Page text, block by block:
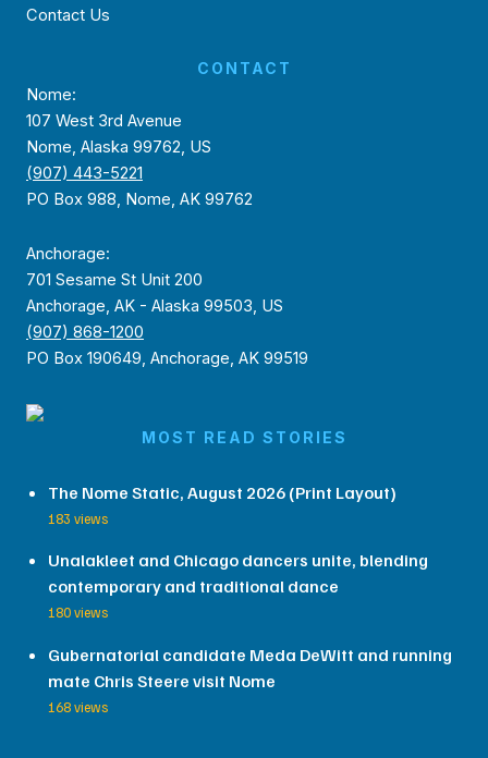
Contact Us
CONTACT
Nome:
107 West 3rd Avenue
Nome, Alaska 99762, US
(907) 443-5221
PO Box 988, Nome, AK 99762
Anchorage:
701 Sesame St Unit 200
Anchorage, AK - Alaska 99503, US
(907) 868-1200
PO Box 190649, Anchorage, AK 99519
MOST READ STORIES
The Nome Static, August 2026 (Print Layout)
183 views
Unalakleet and Chicago dancers unite, blending
contemporary and traditional dance
180 views
Gubernatorial candidate Meda DeWitt and running
mate Chris Steere visit Nome
168 views